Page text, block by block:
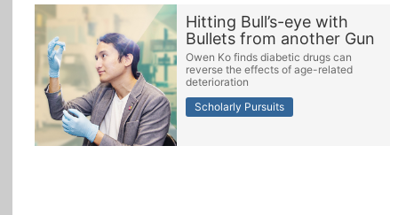
Artspirin ARTiculation
All Topics
Hitting Bull’s-eye with
Bullets from another Gun
Owen Ko finds diabetic drugs can
reverse the effects of age-related
deterioration
Scholarly Pursuits